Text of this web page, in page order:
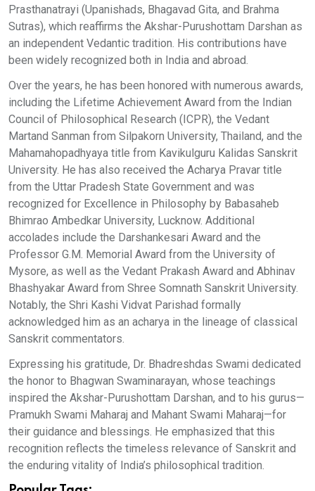
Prasthanatrayi (Upanishads, Bhagavad Gita, and Brahma
Sutras), which reaffirms the Akshar-Purushottam Darshan as
an independent Vedantic tradition. His contributions have
been widely recognized both in India and abroad.
Over the years, he has been honored with numerous awards,
including the Lifetime Achievement Award from the Indian
Council of Philosophical Research (ICPR), the Vedant
Martand Sanman from Silpakorn University, Thailand, and the
Mahamahopadhyaya title from Kavikulguru Kalidas Sanskrit
University. He has also received the Acharya Pravar title
from the Uttar Pradesh State Government and was
recognized for Excellence in Philosophy by Babasaheb
Bhimrao Ambedkar University, Lucknow. Additional
accolades include the Darshankesari Award and the
Professor G.M. Memorial Award from the University of
Mysore, as well as the Vedant Prakash Award and Abhinav
Bhashyakar Award from Shree Somnath Sanskrit University.
Notably, the Shri Kashi Vidvat Parishad formally
acknowledged him as an acharya in the lineage of classical
Sanskrit commentators.
Expressing his gratitude, Dr. Bhadreshdas Swami dedicated
the honor to Bhagwan Swaminarayan, whose teachings
inspired the Akshar-Purushottam Darshan, and to his gurus—
Pramukh Swami Maharaj and Mahant Swami Maharaj—for
their guidance and blessings. He emphasized that this
recognition reflects the timeless relevance of Sanskrit and
the enduring vitality of India’s philosophical tradition.